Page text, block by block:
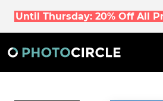
Until Thursday: 20% Off All